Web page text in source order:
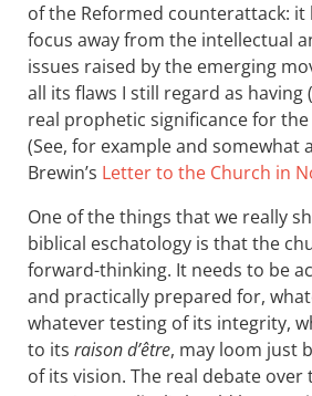
of the Reformed counterattack: it
focus away from the intellectual
issues raised by the emerging
all its flaws I still regard as having
real prophetic significance for
(See, for example and somewhat
Brewin’s Letter to the Church in
One of the things that we really
biblical eschatology is that the
forward-thinking. It needs to be
and practically prepared for,
whatever testing of its integrity,
to its raison d’être, may loom just
of its vision. The real debate over